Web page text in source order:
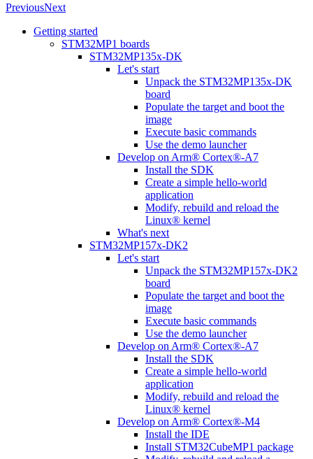
PreviousNext
Getting started
STM32MP1 boards
STM32MP135x-DK
Let's start
Unpack the STM32MP135x-DK
board
Populate the target and boot the
image
Execute basic commands
Use the demo launcher
Develop on Arm® Cortex®-A7
Install the SDK
Create a simple hello-world
application
Modify, rebuild and reload the
Linux® kernel
What's next
STM32MP157x-DK2
Let's start
Unpack the STM32MP157x-DK2
board
Populate the target and boot the
image
Execute basic commands
Use the demo launcher
Develop on Arm® Cortex®-A7
Install the SDK
Create a simple hello-world
application
Modify, rebuild and reload the
Linux® kernel
Develop on Arm® Cortex®-M4
Install the IDE
Install STM32CubeMP1 package